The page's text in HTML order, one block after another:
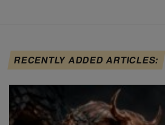
RECENTLY ADDED ARTICLES: